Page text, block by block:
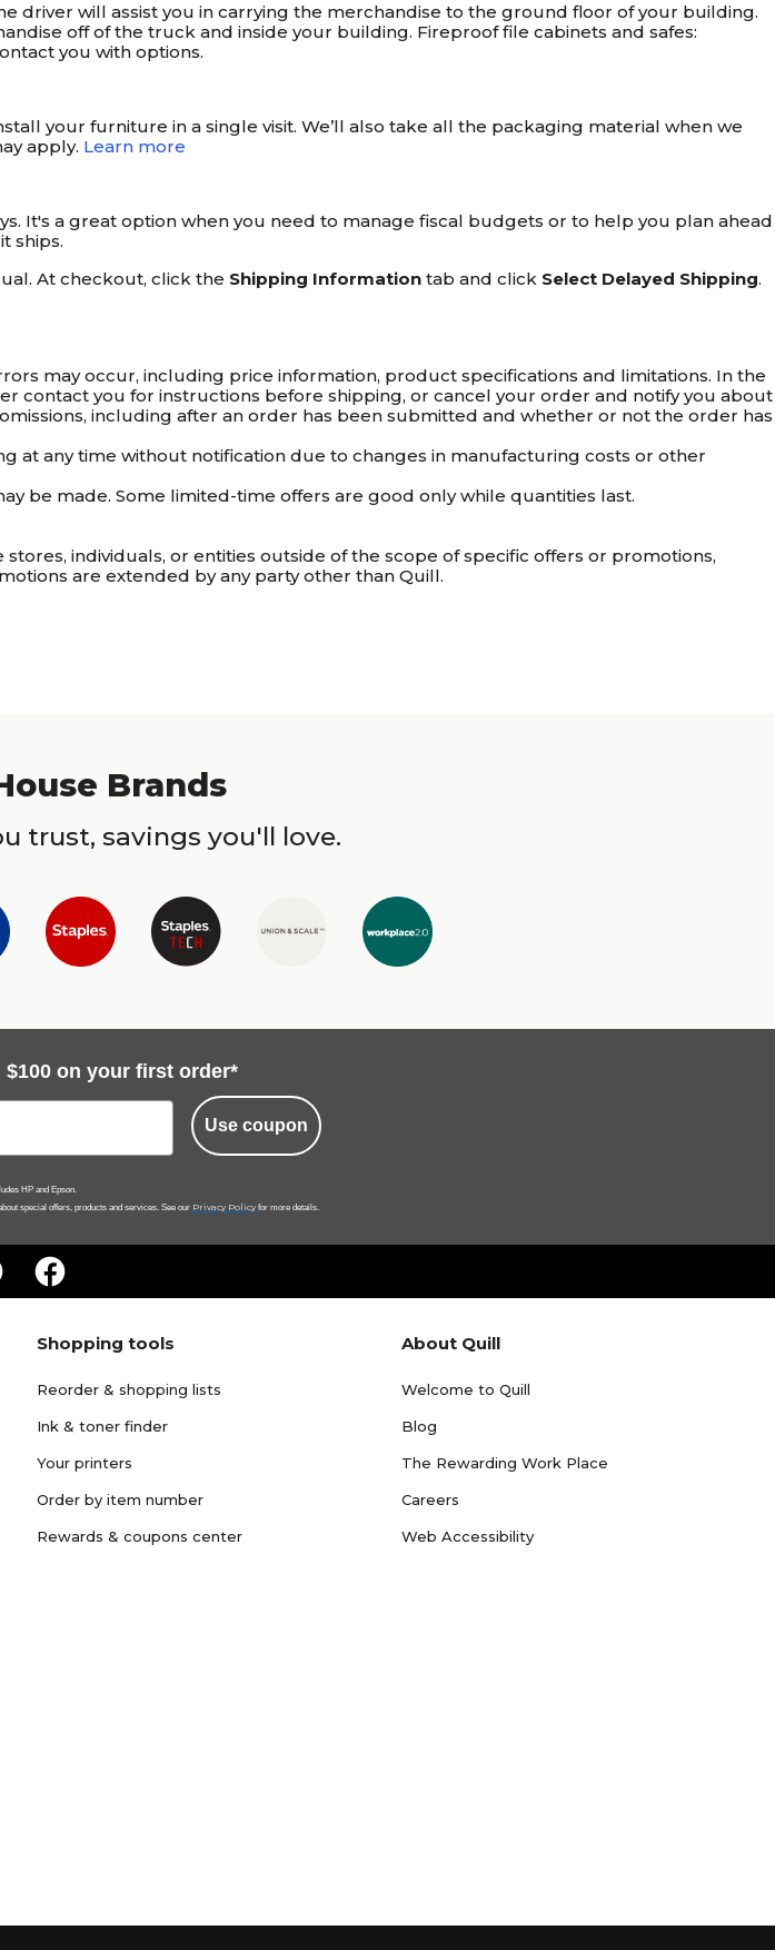
driver will assist you in carrying the merchandise to the ground floor of your building.
off of the truck and inside your building. Fireproof file cabinets and safes:
you with options.
your furniture in a single visit. We’ll also take all the packaging material when we
apply. Learn more
It's a great option when you need to manage fiscal budgets or to help you plan ahead
ships.
At checkout, click the Shipping Information tab and click Select Delayed Shipping.
may occur, including price information, product specifications and limitations. In the
contact you for instructions before shipping, or cancel your order and notify you about
including after an order has been submitted and whether or not the order has
at any time without notification due to changes in manufacturing costs or other
be made. Some limited-time offers are good only while quantities last.
individuals, or entities outside of the scope of specific offers or promotions,
are extended by any party other than Quill.
Brands
trust, savings you'll love.
on your first order*
Use coupon
HP and Epson.
special offers, products and services. See our Privacy Policy for more details.
Shopping tools
Reorder & shopping lists
Ink & toner finder
Your printers
Order by item number
Rewards & coupons center
About Quill
Welcome to Quill
Blog
The Rewarding Work Place
Careers
Web Accessibility